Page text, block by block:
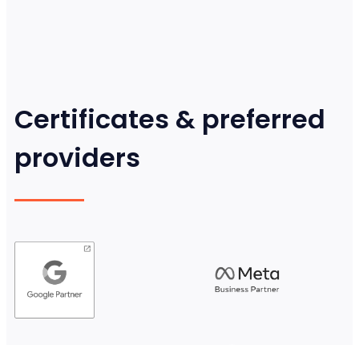
Certificates & preferred
providers